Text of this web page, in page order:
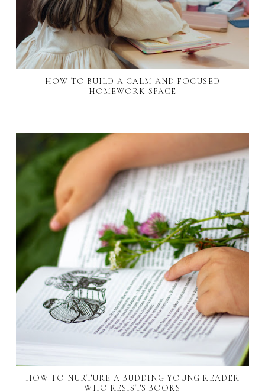
HOW TO BUILD A CALM AND FOCUSED
HOMEWORK SPACE
HOW TO NURTURE A BUDDING YOUNG READER
WHO RESISTS BOOKS